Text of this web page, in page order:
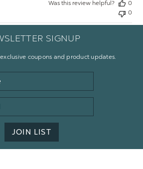
Was this review helpful?
0
0
SIGNUP
coupons and product updates.
JOIN LIST